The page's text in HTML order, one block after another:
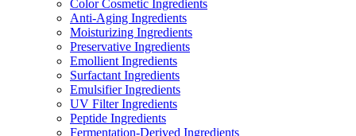
Color Cosmetic Ingredients
Anti-Aging Ingredients
Moisturizing Ingredients
Preservative Ingredients
Emollient Ingredients
Surfactant Ingredients
Emulsifier Ingredients
UV Filter Ingredients
Peptide Ingredients
Fermentation-Derived Ingredients